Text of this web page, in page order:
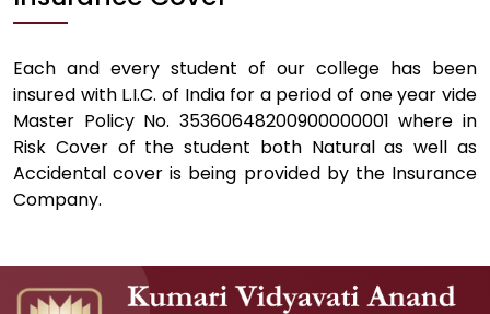
Each and every student of our college has been
insured with L.I.C. of India for a period of one year vide
Master Policy No. 35360648200900000001 where in
Risk Cover of the student both Natural as well as
Accidental cover is being provided by the Insurance
Company.